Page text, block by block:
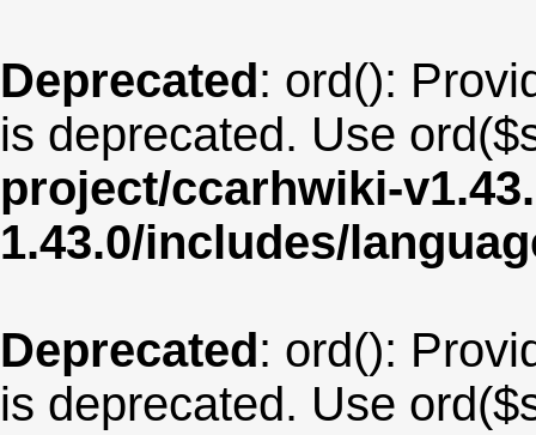
Deprecated: ord():
is deprecated. Use
project/ccarhwiki-
1.43.0/includes/
Deprecated: ord():
is deprecated. Use